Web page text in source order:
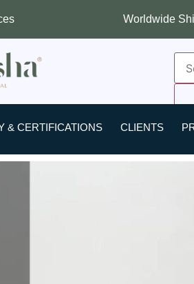
Worldwide Shipping
& CERTIFICATIONS CLIENTS